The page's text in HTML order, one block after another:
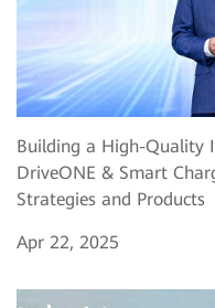
Building a High-Quality
DriveONE & Smart
Strategies and Products
Apr 22, 2025